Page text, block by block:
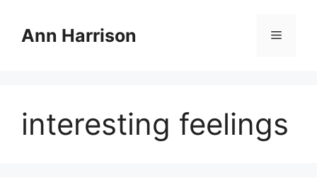
contentAnn Harrison Menu
interesting feelings